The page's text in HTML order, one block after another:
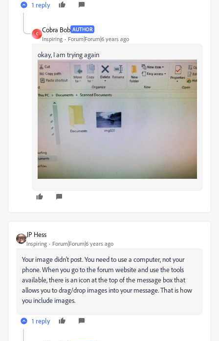
1 reply
C
Cobra Bob AUTHOR
Inspiring Forum|Forum|6 years ago
okay, I am trying again
JP Hess
Inspiring Forum|Forum|6 years ago
Your image didn't post. You need to use a computer, not your
phone. When you go to the forum website and use the tools
available, there is an icon at the top of the message box that
allows you to drag/drop images into your message. That is how
you include images.
1 reply